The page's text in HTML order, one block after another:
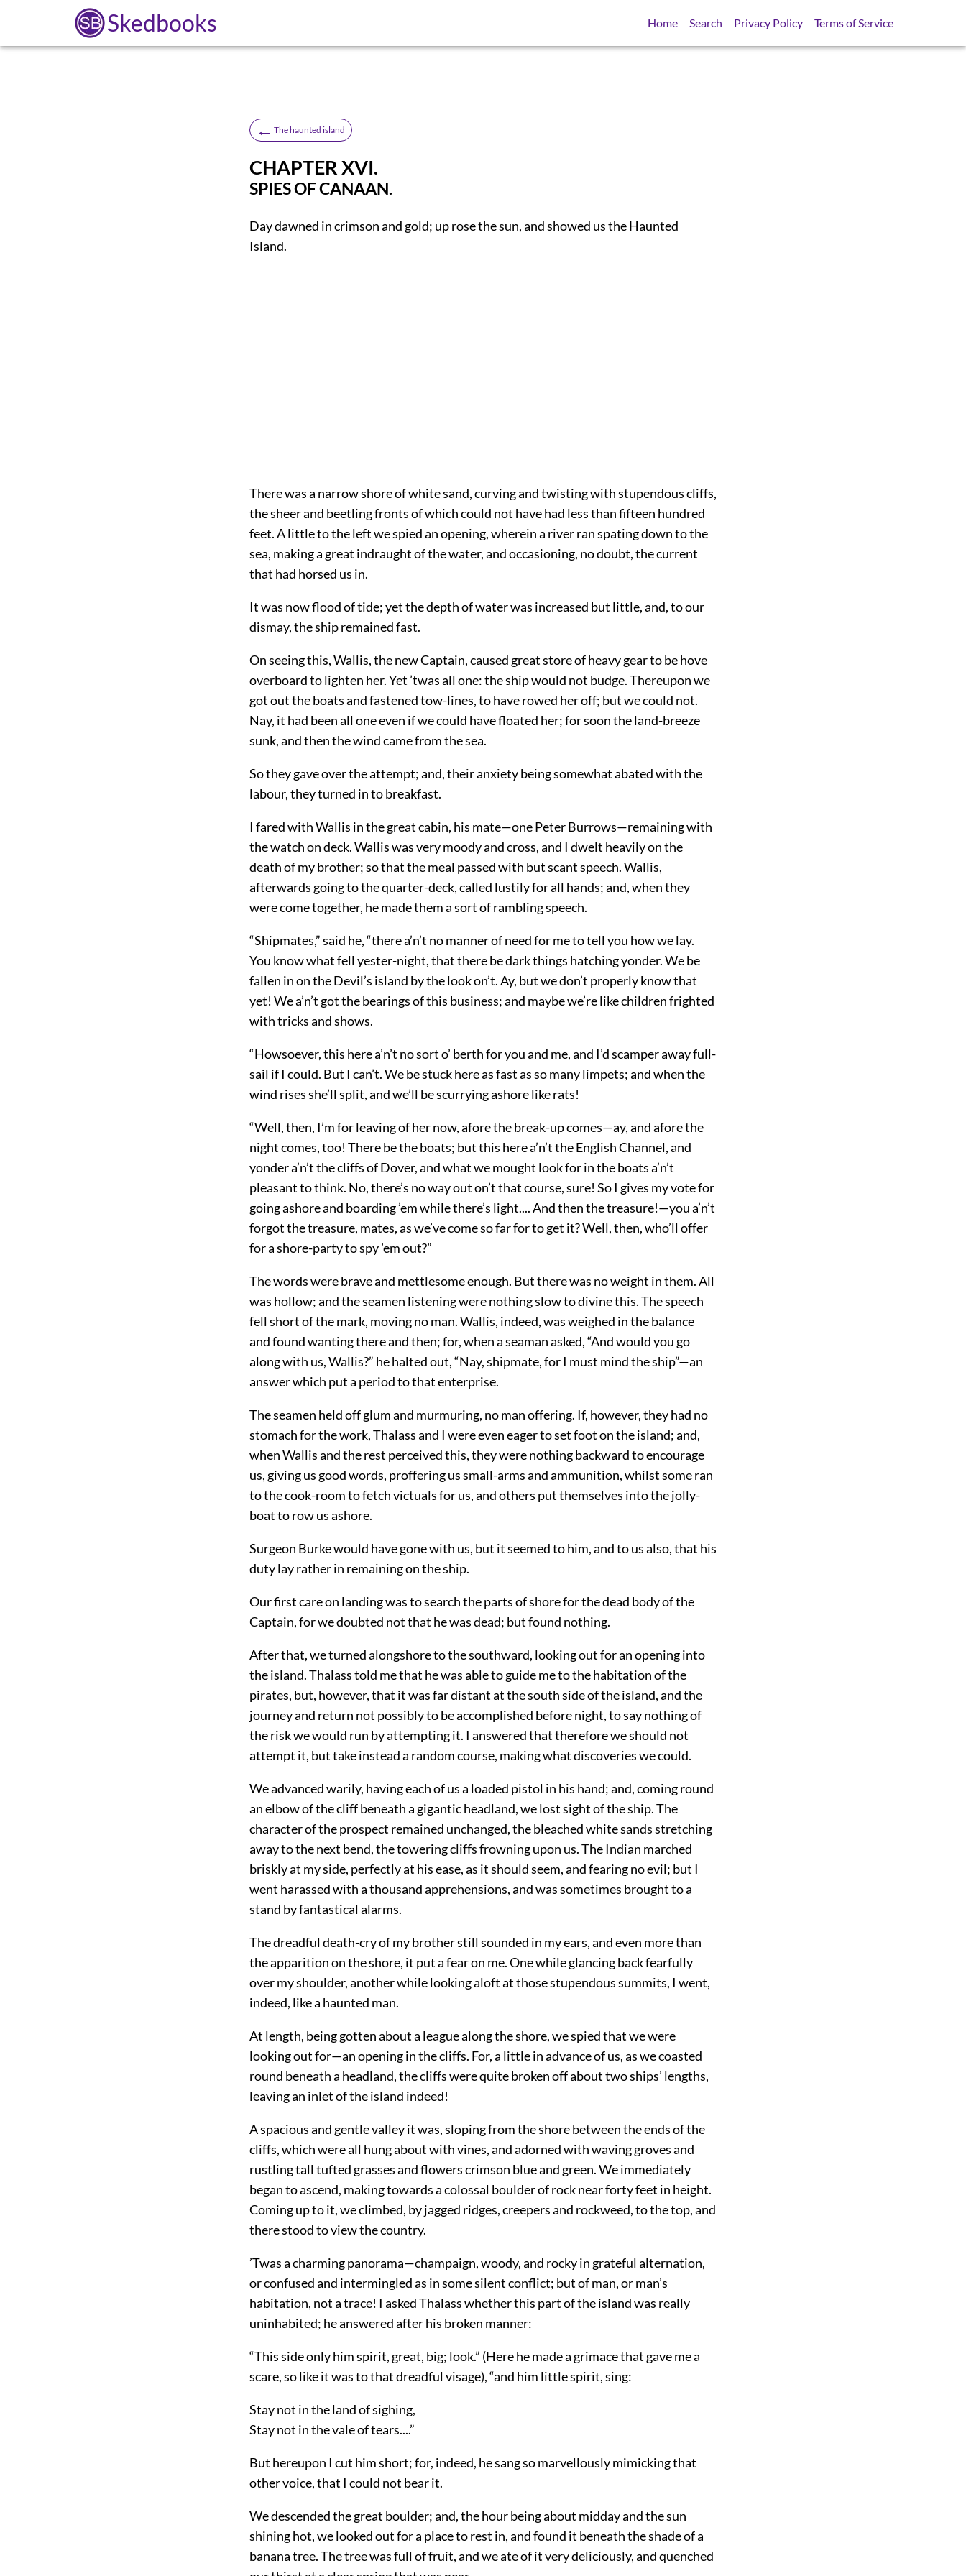
Skedbooks Home Search Privacy Policy Terms of Service
← The haunted island
CHAPTER XVI.
SPIES OF CANAAN.
Daydawned in crimson and gold; up rose the sun, and showed us the Haunted
Island.
There was a narrow shore of white sand, curving and twisting with stupendous cliffs,
the sheer and beetling fronts of which could not have had less than fifteen hundred
feet. A little to the left we spied an opening, wherein a river ran spating down to the
sea, making a great indraught of the water, and occasioning, no doubt, the current
that had horsed us in.
It was now flood of tide; yet the depth of water was increased but little, and, to our
dismay, the ship remained fast.
On seeing this, Wallis, the new Captain, caused great store of heavy gear to be hove
overboard to lighten her. Yet ’twas all one: the ship would not budge. Thereupon we
got out the boats and fastened tow-lines, to have rowed her off; but we could not.
Nay, it had been all one even if we could have floated her; for soon the land-breeze
sunk, and then the wind came from the sea.
So they gave over the attempt; and, their anxiety being somewhat abated with the
labour, they turned in to breakfast.
I fared with Wallis in the great cabin, his mate—one Peter Burrows—remaining with
the watch on deck. Wallis was very moody and cross, and I dwelt heavily on the
death of my brother; so that the meal passed with but scant speech. Wallis,
afterwards going to the quarter-deck, called lustily for all hands; and, when they
were come together, he made them a sort of rambling speech.
“Shipmates,” said he, “there a’n’t no manner of need for me to tell you how we lay.
You know what fell yester-night, that there be dark things hatching yonder. We be
fallen in on the Devil’s island by the look on’t. Ay, but we don’t properly know that
yet! We a’n’t got the bearings of this business; and maybe we’re like children frighted
with tricks and shows.
“Howsoever, this here a’n’t no sort o’ berth for you and me, and I’d scamper away full-
sail if I could. But I can’t. We be stuck here as fast as so many limpets; and when the
wind rises she’ll split, and we’ll be scurrying ashore like rats!
“Well, then, I’m for leaving of her now, afore the break-up comes—ay, and afore the
night comes, too! There be the boats; but this here a’n’t the English Channel, and
yonder a’n’t the cliffs of Dover, and what we mought look for in the boats a’n’t
pleasant to think. No, there’s no way out on’t that course, sure! So I gives my vote for
going ashore and boarding ’em while there’s light.... And then the treasure!—you a’n’t
forgot the treasure, mates, as we’ve come sofar for to get it? Well, then, who’ll offer
for a shore-party to spy ’em out?”
The words were brave and mettlesome enough. But there was no weight in them. All
was hollow; and the seamen listening were nothing slow to divine this. The speech
fell short of the mark, moving no man. Wallis, indeed, was weighed in the balance
and found wanting there and then; for, when a seaman asked, “And would you go
along with us, Wallis?” he halted out, “Nay, shipmate, for I must mind the ship”—an
answer which put a period to that enterprise.
The seamen held off glum and murmuring, no man offering. If, however, they had no
stomach for the work, Thalass and I were even eager to set foot on the island; and,
when Wallis and the rest perceived this, they were nothing backward to encourage
us, giving us good words, proffering us small-arms and ammunition, whilst some ran
to the cook-room to fetch victuals for us, and others put themselves into the jolly-
boat to row us ashore.
Surgeon Burke would have gone with us, but it seemed to him, and to us also, that his
duty lay rather in remaining on the ship.
Our first care on landing was to search the parts of shore for the dead body of the
Captain, for we doubted not that he was dead; but found nothing.
After that, we turned alongshore to the southward, looking out for an opening into
the island. Thalass told me that he was able to guide meto the habitation of the
pirates, but, however, that it was far distant at the south side of the island, and the
journey and return not possibly to be accomplished before night, to say nothing of
the risk we would run by attempting it. I answered that therefore we should not
attempt it, but take instead a random course, making what discoveries we could.
We advanced warily, having each of us a loaded pistol in his hand; and, coming round
an elbow of the cliff beneath a gigantic headland, we lost sight of the ship. The
character of the prospect remained unchanged, the bleached white sands stretching
away to the next bend, the towering cliffs frowning upon us. The Indian marched
briskly at my side, perfectly at his ease, as it should seem, and fearing no evil; but I
went harassed with a thousand apprehensions, and was sometimes brought to a
stand by fantastical alarms.
The dreadful death-cry of my brother still sounded in my ears, and even more than
the apparition on the shore, it put a fear on me. One while glancing back fearfully
over my shoulder, another while looking aloft at those stupendous summits, I went,
indeed, like a haunted man.
At length, being gotten about a league along the shore, we spied that we were
looking out for—an opening in the cliffs. For, a little in advance of us, as we coasted
round beneath a headland, the cliffs were quite broken off about two ships’ lengths,
leaving an inlet of the island indeed!
A spacious and gentle valley it was, sloping from the shore between the ends of the
cliffs, which were all hung about with vines, and adorned with waving groves and
rustling tall tufted grasses and flowers crimson blue and green. We immediately
began to ascend, making towards a colossal boulder of rock near forty feet in height.
Coming up to it, we climbed, by jagged ridges, creepers and rockweed, to the top, and
there stood to view the country.
’Twas a charming panorama—champaign, woody, and rocky in grateful alternation,
or confused and intermingled as in some silent conflict; but of man, or man’s
habitation, not a trace! I asked Thalass whether this part of the island was really
uninhabited; he answered after his broken manner:
“This side only him spirit, great, big; look.” (Here he made a grimace that gave me a
scare, so like it was to that dreadful visage), “and him little spirit, sing:
Stay not in the land of sighing,
Stay not in the vale of tears....”
But hereupon I cut him short; for, indeed, he sang so marvellously mimicking that
other voice, that I could not bear it.
We descended the great boulder; and, the hour being about midday and the sun
shining hot, we looked out for a place to rest in, and found it beneath the shade of a
banana tree. The tree was full of fruit, and we ate of it very deliciously, and quenched